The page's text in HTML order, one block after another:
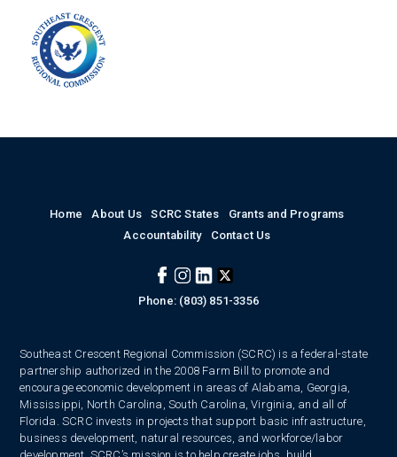
Image
Home About Us SCRC States
Grants and Programs
Accountability
Contact Us
Phone: (803) 851-3356
Southeast Crescent Regional Commission (SCRC) is a federal-state
partnership authorized in the 2008 Farm Bill to promote and
encourage economic development in areas of Alabama, Georgia,
Mississippi, North Carolina, South Carolina, Virginia, and all of
Florida. SCRC invests in projects that support basic infrastructure,
business development, natural resources, and workforce/labor